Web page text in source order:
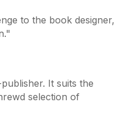
to the book designer,
It suits the
selection of